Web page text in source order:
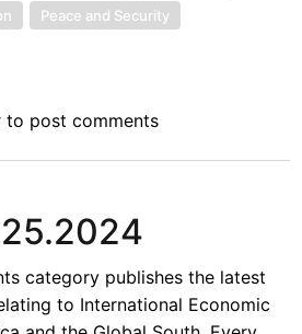
Peace and Security
to post comments
category publishes the latest
to International Economic